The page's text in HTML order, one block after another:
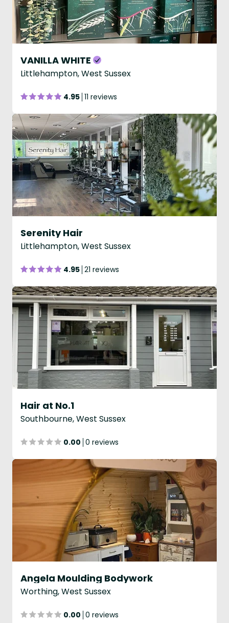
VANILLA WHITE
Littlehampton, West Sussex
4.95 11 reviews
Serenity Hair
Littlehampton, West Sussex
4.95 21 reviews
Hair at No.1
Southbourne, West Sussex
0.00 0 reviews
Angela Moulding Bodywork
Worthing, West Sussex
0.00 0 reviews